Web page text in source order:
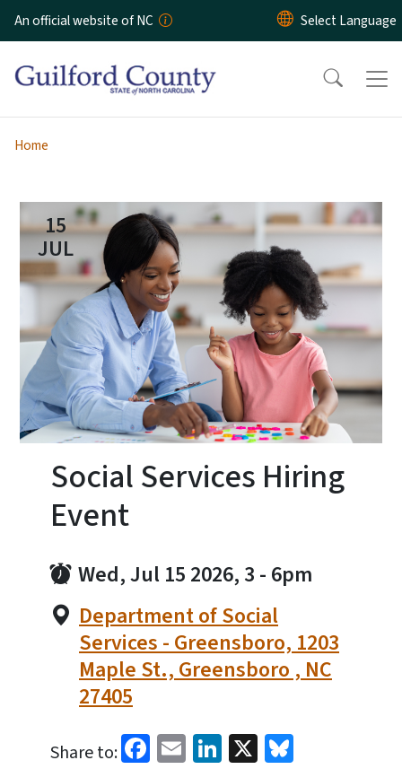
Skip to main content
An official website of NC
Home
15
JUL
Social Services Hiring
Event
Wed, Jul 15 2026, 3 - 6pm
Department of Social
Services - Greensboro, 1203
Maple St., Greensboro , NC
27405
Share to: Facebook
EmailLinkedIn
X